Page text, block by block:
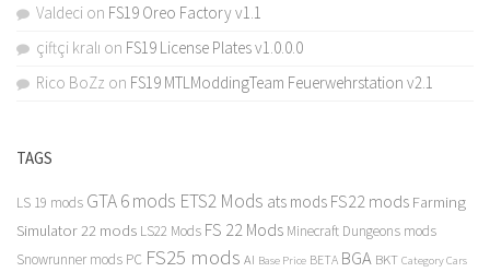
Valdeci on FS19 Oreo Factory v1.1
çiftçi kralı on FS19 License Plates v1.0.0.0
Rico BoZz on FS19 MTLModdingTeam Feuerwehrstation v2.1
TAGS
LS 19 mods GTA 6 mods ETS2 Mods ats mods FS22 mods Farming
Simulator 22 mods LS22 Mods FS 22 Mods Minecraft Dungeons mods
Snowrunner mods PC FS25 mods AI Base Price BETA BGA BKT Category Cars